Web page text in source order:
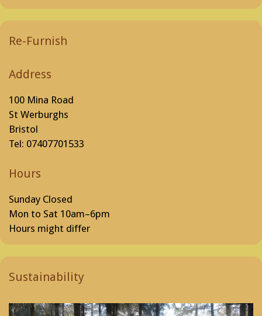
Re-Furnish
Address
100 Mina Road
St Werburghs
Bristol
Tel: 07407701533
Hours
Sunday Closed
Mon to Sat 10am–6pm
Hours might differ
Sustainability